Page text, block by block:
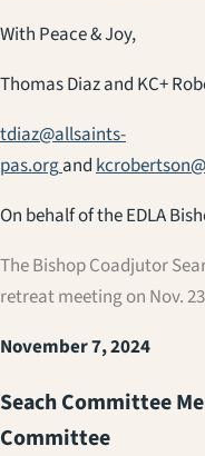
With Peace & Joy,
Thomas Diaz and KC+
tdiaz@allsaints-
pas.organd
On behalf of the EDLA
The Bishop Coadjutor
retreat meeting on Nov.
November 7, 2024
Seach Committee
Committee